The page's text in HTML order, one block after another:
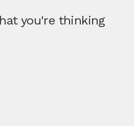
you're thinking